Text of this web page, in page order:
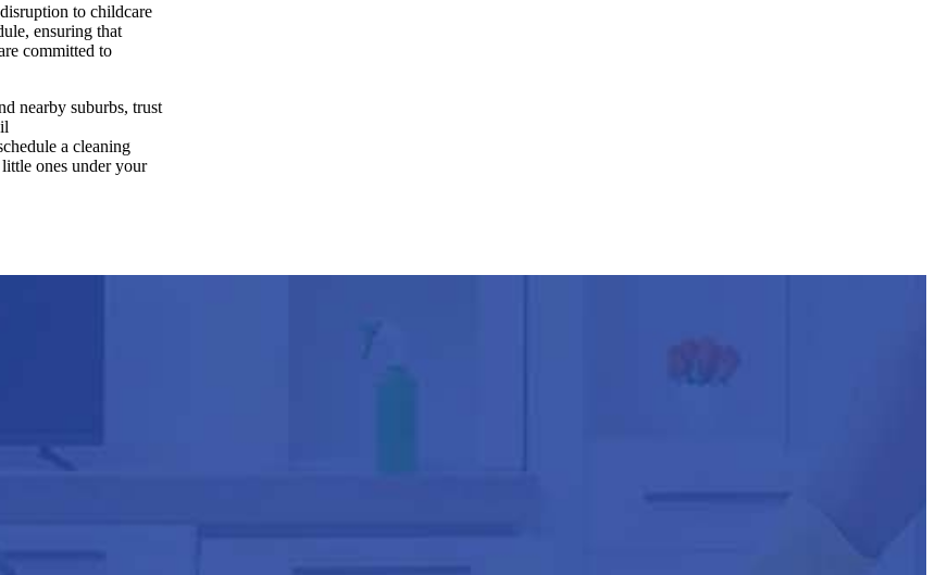
to childcare
ensuring that
committed to
nearby suburbs, trust
a cleaning
ones under your